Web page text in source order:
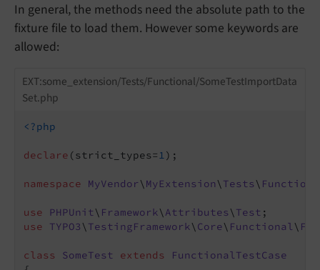
In general, the methods need the absolute path to the
fixture file to load them. However some keywords are
allowed:
EXT:some_extension/Tests/Functional/SomeTestImportData
Set.php
<?php
declare (strict_types=1);
namespace MyVendor\ MyExtension\ Tests\
use PHPUnit\ Framework\ Attributes\ Test
use
TYPO3\ TestingFramework\ Core\ Functional\
class SomeTest extends
FunctionalTestCase